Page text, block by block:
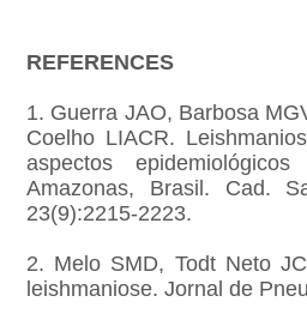
REFERENCES
1. Guerra JAO, Barbosa
Coelho LIACR.
aspectos
Amazonas, Brasil. Cad.
23(9):2215-2223.
2. Melo SMD, Todt Neto
leishmaniose. Jornal de